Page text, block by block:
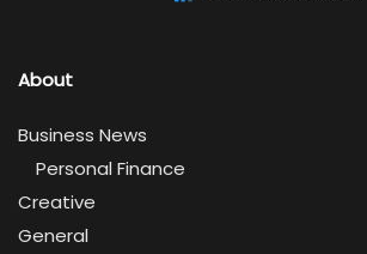
About
Business News
Personal Finance
Creative
General